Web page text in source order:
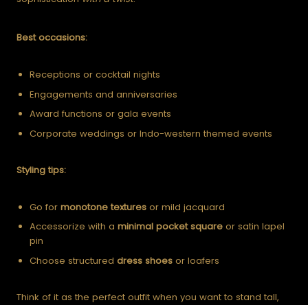
Best occasions:
Receptions or cocktail nights
Engagements and anniversaries
Award functions or gala events
Corporate weddings or Indo-western themed events
Styling tips:
Go for monotone texturesor mild jacquard
Accessorize with a minimal pocket squareor satin lapel
pin
Choose structured dress shoesor loafers
Think of it as the perfect outfit when you want to stand tall,